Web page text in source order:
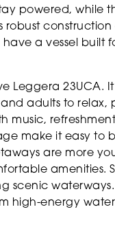
powered, while
a vessel built
Leggera
adults to relax,
make it easy to
are more
amenities.
waterways.
high-energy